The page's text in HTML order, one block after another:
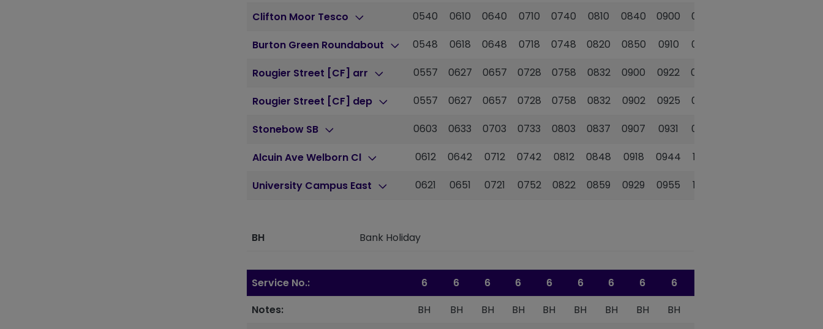
Clifton Moor Tesco
0540 0610 0640 0710 0740 0810 0840 0900 0925
Burton Green Roundabout 0548 0618 0648 0718 0748 0820 0850 0910 0935
Rougier Street [CF] arr 0557 0627 0657 0728 0758 0832 0900 0922 0947
Rougier Street [CF] dep 0557 0627 0657 0728 0758 0832 0902 0925 0950
Stonebow SB 0603 0633 0703 0733 0803 0837 0907 0931 0956
Alcuin Ave Welborn Cl 0612 0642 0712 0742 0812 0848 0918 0944 1009
University Campus East 0621 0651 0721 0752 0822 0859 0929 0955 1020
BH Bank Holiday
Service No.: 6 6 6 6 6 6 6 6 6
Notes:
BH BH BH BH BH BH BH BH BH